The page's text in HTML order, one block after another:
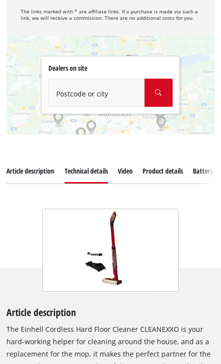
The links marked with * are affiliate links. If a purchase is made via such a
link, we will receive a commission. There are no additional costs for you.
Dealers on site
Postcode or city
Article description Technical details Video Product details Battery
Article description
The Einhell Cordless Hard Floor Cleaner CLEANEXXO is your
hard-working helper for cleaning around the house, and as a
replacement for the mop, it makes the perfect partner for the